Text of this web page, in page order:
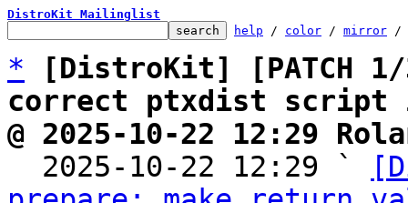
DistroKit Mailinglist
help / color / mirror /
*
[DistroKit] [PATCH
correct ptxdist script
@ 2025-10-22 12:29
2025-10-22 12:29 `